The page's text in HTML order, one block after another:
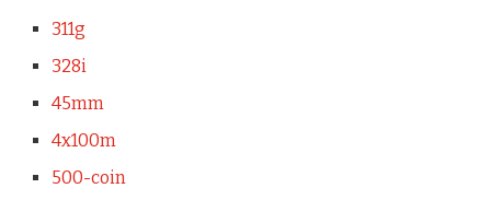
311g
328i
45mm
4x100m
500-coin